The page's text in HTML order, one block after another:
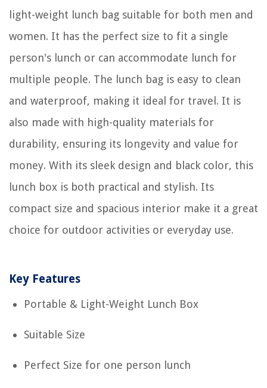
light-weight lunch bag suitable for both men and
women. It has the perfect size to fit a single
person's lunch or can accommodate lunch for
multiple people. The lunch bag is easy to clean
and waterproof, making it ideal for travel. It is
also made with high-quality materials for
durability, ensuring its longevity and value for
money. With its sleek design and black color, this
lunch box is both practical and stylish. Its
compact size and spacious interior make it a great
choice for outdoor activities or everyday use.
Key Features
Portable & Light-Weight Lunch Box
Suitable Size
Perfect Size for one person lunch